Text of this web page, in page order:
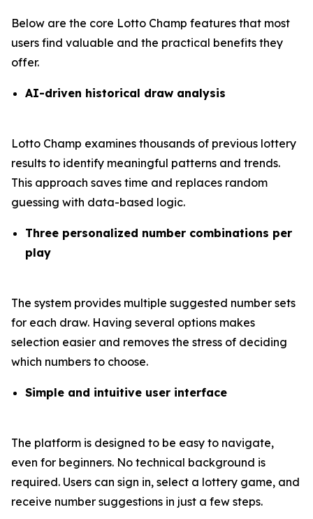
Below are the core Lotto Champ features that most
users find valuable and the practical benefits they
offer.
AI-driven historical draw analysis
Lotto Champ examines thousands of previous lottery
results to identify meaningful patterns and trends.
This approach saves time and replaces random
guessing with data-based logic.
Three personalized number combinations per
play
The system provides multiple suggested number sets
for each draw. Having several options makes
selection easier and removes the stress of deciding
which numbers to choose.
Simple and intuitive user interface
The platform is designed to be easy to navigate,
even for beginners. No technical background is
required. Users can sign in, select a lottery game, and
receive number suggestions in just a few steps.